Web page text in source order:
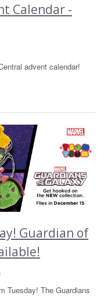
Calendar -
advent calendar!
Guardian of
Tuesday! The Guardians